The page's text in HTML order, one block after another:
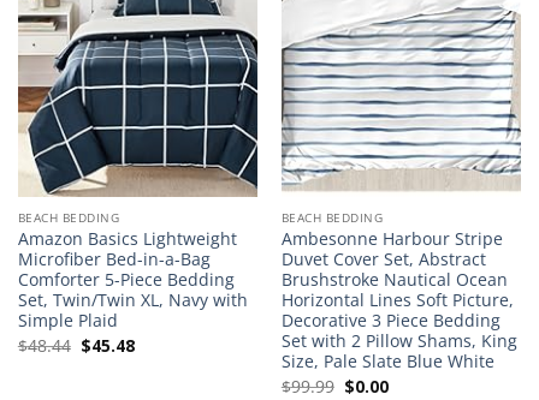
BEACH BEDDING
Amazon Basics Lightweight
Microfiber Bed-in-a-Bag
Comforter 5-Piece Bedding
Set, Twin/Twin XL, Navy with
Simple Plaid
$48.44 Original
$45.48Current
BEACH BEDDING
Ambesonne Harbour Stripe
Duvet Cover Set, Abstract
Brushstroke Nautical Ocean
Horizontal Lines Soft Picture,
Decorative 3 Piece Bedding
Set with 2 Pillow Shams, King
Size, Pale Slate Blue White
$99.99 Original
$0.00Current